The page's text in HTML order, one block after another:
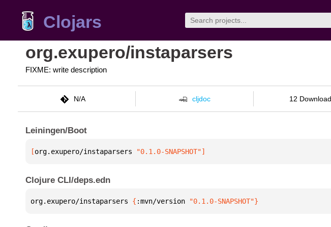
Clojars
org.exupero/instaparsers
FIXME: write description
N/A cljdoc 12
Leiningen/Boot
[org.exupero/instaparsers "0.1.0-SNAPSHOT"]
Clojure CLI/deps.edn
org.exupero/instaparsers { :mvn/version "0.1.0-SNAPSHOT"}